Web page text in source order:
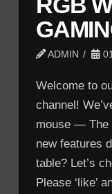
ADMIN
Welcome to
channel!
mouse — The
new features
table? Let’s
Please ‘like’